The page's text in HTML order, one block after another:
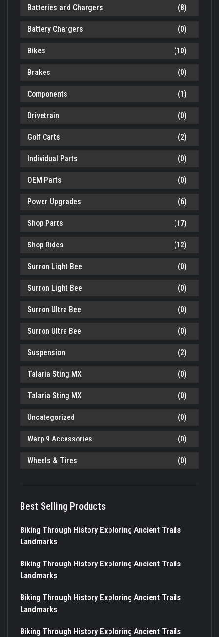
Batteries and Chargers (8)
Battery Chargers (0)
Bikes (10)
Brakes (0)
Components (1)
Drivetrain (0)
Golf Carts (2)
Individual Parts (0)
OEM Parts (0)
Power Upgrades (6)
Shop Parts (17)
Shop Rides (12)
Surron Light Bee (0)
Surron Light Bee (0)
Surron Ultra Bee (0)
Surron Ultra Bee (0)
Suspension (2)
Talaria Sting MX (0)
Talaria Sting MX (0)
Uncategorized (0)
Warp 9 Accessories (0)
Wheels & Tires (0)
Best Selling Products
Biking Through History Exploring Ancient Trails
Landmarks
Biking Through History Exploring Ancient Trails
Landmarks
Biking Through History Exploring Ancient Trails
Landmarks
Biking Through History Exploring Ancient Trails